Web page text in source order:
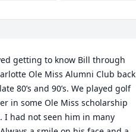
getting to know Bill through
Ole Miss Alumni Club back
80’s and 90’s. We played golf
in some Ole Miss scholarship
I had not seen him in many